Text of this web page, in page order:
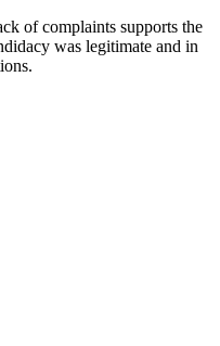
of complaints supports the
was legitimate and in